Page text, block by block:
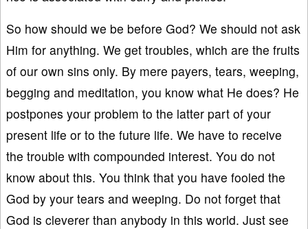
So how should we be before God? We should not ask
Him for anything. We get troubles, which are the fruits
of our own sins only. By mere payers, tears, weeping,
begging and meditation, you know what He does? He
postpones your problem to the latter part of your
present life or to the future life. We have to receive
the trouble with compounded interest. You do not
know about this. You think that you have fooled the
God by your tears and weeping. Do not forget that
God is cleverer than anybody in this world. Just see